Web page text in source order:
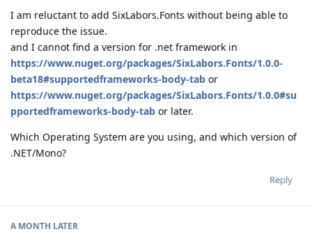
I am reluctant to add SixLabors.Fonts without being able to
reproduce the issue.
and I cannot find a version for .net framework in
https://www.nuget.org/packages/SixLabors.Fonts/1.0.0-
beta18#supportedframeworks-body-tab or
https://www.nuget.org/packages/SixLabors.Fonts/1.0.0#su
pportedframeworks-body-tab or later.
Which Operating System are you using, and which version of
.NET/Mono?
Reply
A MONTH LATER